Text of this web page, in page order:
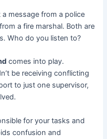
a message from a police
a fire marshal. Both are
Who do you listen to?
comes into play.
be receiving conflicting
to just one supervisor,
for your tasks and
confusion and